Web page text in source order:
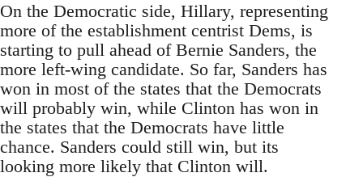
On the Democratic side, Hillary, representing
more of the establishment centrist Dems, is
starting to pull ahead of Bernie Sanders, the
more left-wing candidate. So far, Sanders has
won in most of the states that the Democrats
will probably win, while Clinton has won in
the states that the Democrats have little
chance. Sanders could still win, but its
looking more likely that Clinton will.